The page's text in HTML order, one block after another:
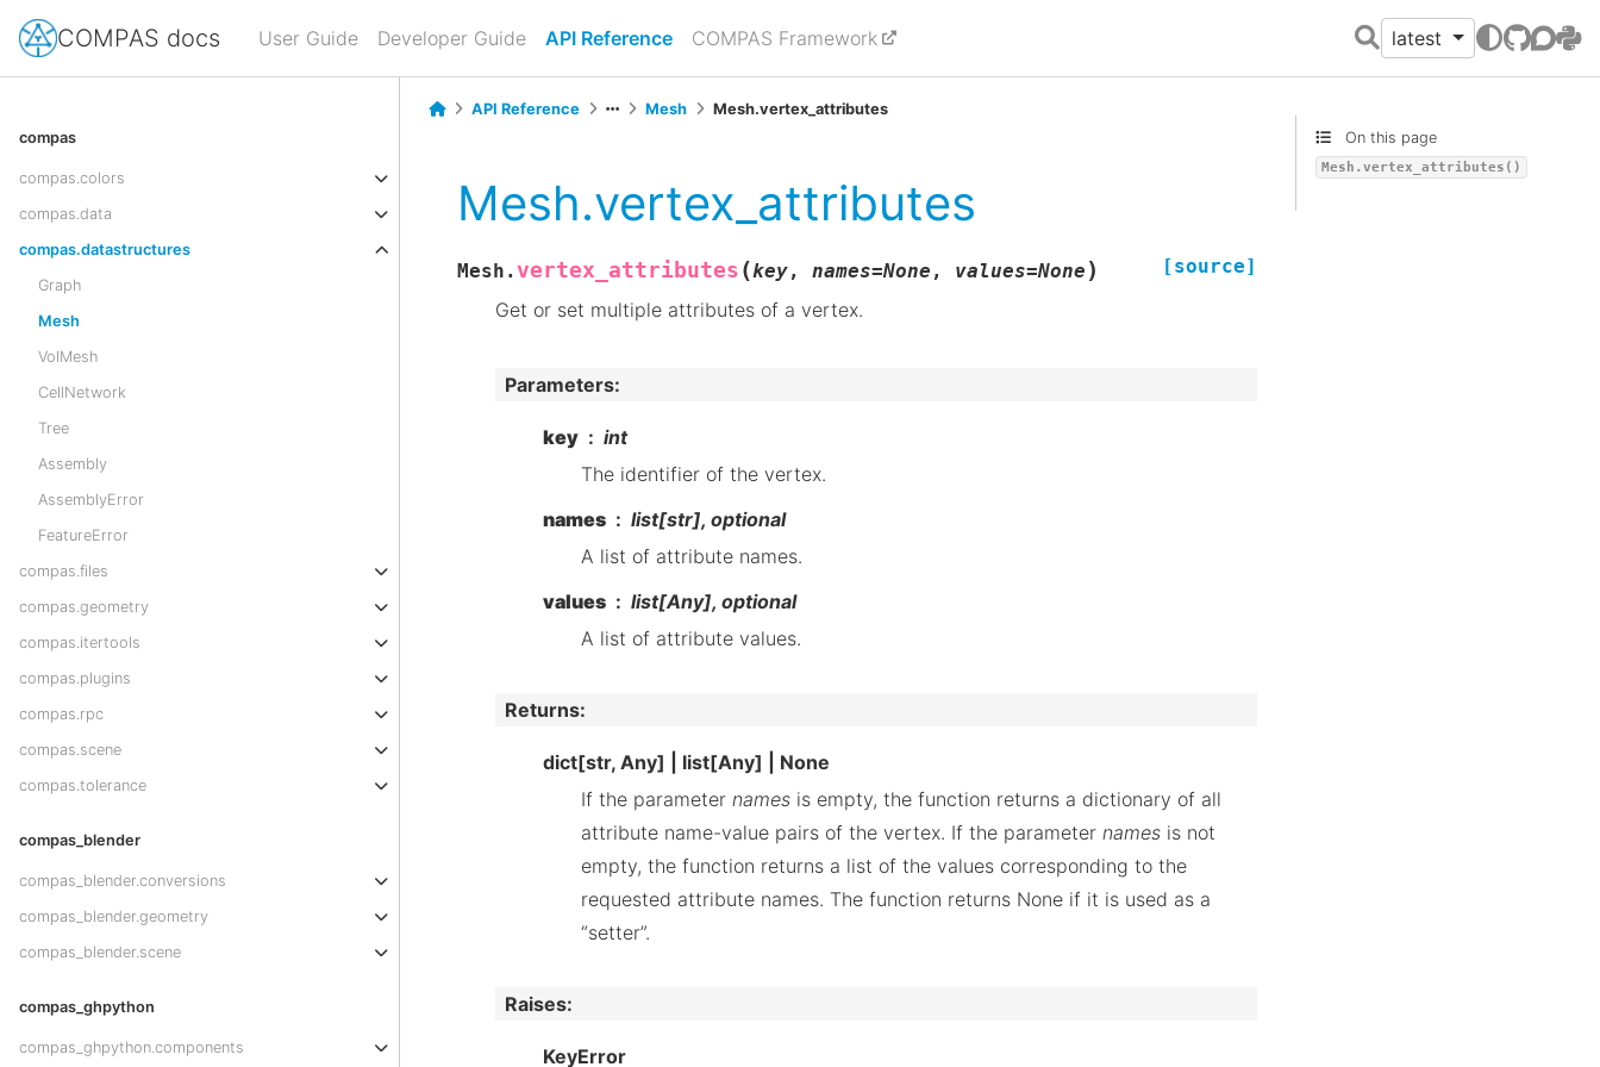
COMPAS docs User Guide Developer Guide API Reference COMPAS Framework latest
GitHubPyPI
compas
compas.colors
compas.data
compas.datastructures
Graph
Mesh
VolMesh
CellNetwork
Tree
Assembly
AssemblyError
FeatureError
compas.files
compas.geometry
compas.itertools
compas.plugins
compas.rpc
compas.scene
compas.tolerance
compas_blender
compas_blender.conversions
compas_blender.geometry
compas_blender.scene
compas_ghpython
compas_ghpython.components
API Reference Mesh Mesh.vertex_attributes
Mesh.vertex_attributes
Mesh. vertex_attributes (key, names=None , values=None ) [source]
Get or set multiple attributes of a vertex.
Parameters:
key
int
The identifier of the vertex.
names
list[str], optional
A list of attribute names.
values
list[Any], optional
A list of attribute values.
Returns:
dict[str, Any] | list[Any] | None
If the parameter names is empty, the function returns a dictionary of all
attribute name-value pairs of the vertex. If the parameter names is not
empty, the function returns a list of the values corresponding to the
requested attribute names. The function returns None if it is used as a
“setter”.
Raises:
KeyError
On this page
Mesh.vertex_attributes()